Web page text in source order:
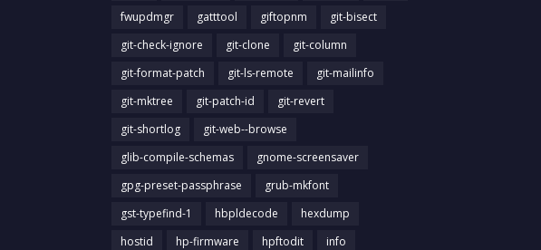
fwupdmgr
gatttool giftopnm
git-bisect
git-check-ignore
git-clone
git-column
git-format-patch
git-ls-remote
git-mailinfo
git-mktree
git-patch-id
git-revert
git-shortlog
git-web--browse
glib-compile-schemas
gnome-screensaver
gpg-preset-passphrase
grub-mkfont
gst-typefind-1
hbpldecode
hexdump
hostid
hp-firmware hpftodit
info